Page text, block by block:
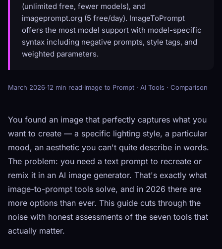
(unlimited free, fewer models), and
imageprompt.org (5 free/day). ImageToPrompt
offers the most model support with model-specific
syntax including negative prompts, style tags, and
weighted parameters.
March 2026·12 min read·Image to Prompt · AI Tools · Comparison
You found an image that perfectly captures what you
want to create — a specific lighting style, a particular
mood, an aesthetic you can't quite describe in words.
The problem: you need a text prompt to recreate or
remix it in an AI image generator. That's exactly what
image-to-prompt tools solve, and in 2026 there are
more options than ever. This guide cuts through the
noise with honest assessments of the seven tools that
actually matter.